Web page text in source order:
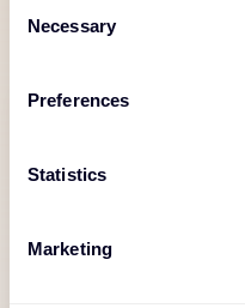
Selection
Necessary
Preferences
Statistics
Marketing
services,
Integration